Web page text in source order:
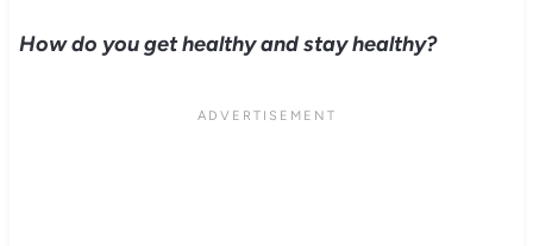
How do you get healthy and stay healthy?